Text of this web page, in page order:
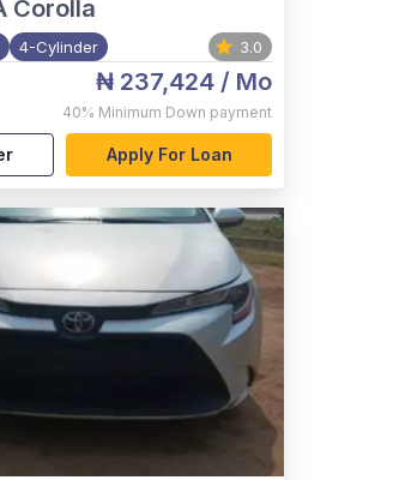
Corolla
4-Cylinder 3.0
₦ 237,424/ Mo
40% Minimum Down payment
Apply For Loan